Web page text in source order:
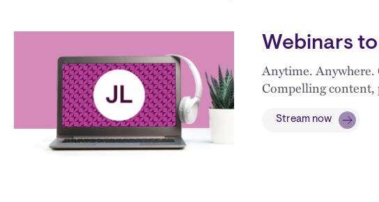
Webinars
Anytime. Anywhere.
Compelling content,
Stream now